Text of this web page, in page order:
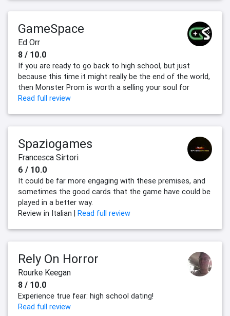
GameSpace
Ed Orr
8 / 10.0
If you are ready to go back to high school, but just
because this time it might really be the end of the world,
then Monster Prom is worth a selling your soul for
Read full review
Spaziogames
Francesca Sirtori
6 / 10.0
It could be far more engaging with these premises, and
sometimes the good cards that the game have could be
played in a better way.
Review in Italian | Read full review
Rely On Horror
Rourke Keegan
8 / 10.0
Experience true fear: high school dating!
Read full review